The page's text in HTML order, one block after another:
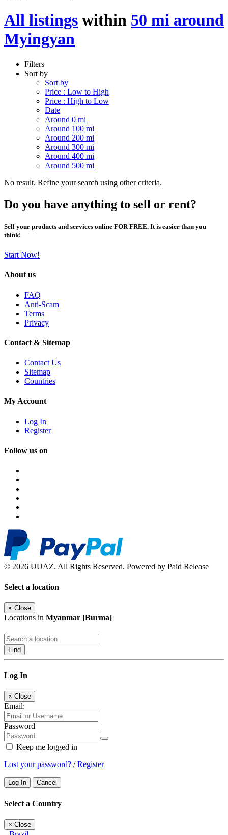
All listings within 50 mi around
Myingyan
Filters
Sort by
Sort by
Price : Low to High
Price : High to Low
Date
Around 0 mi
Around 100 mi
Around 200 mi
Around 300 mi
Around 400 mi
Around 500 mi
No result. Refine your search using other criteria.
Do you have anything to sell or rent?
Sell your products and services online FOR FREE. It is easier than you
think!
Start Now!
About us
FAQ
Anti-Scam
Terms
Privacy
Contact & Sitemap
Contact Us
Sitemap
Countries
My Account
Log In
Register
Follow us on
© 2026 UUAZ. All Rights Reserved. Powered by Paid Release
Select a location
× Close
Locations in Myanmar [Burma]
Find
Log In
× Close
Email:
Password
Keep me logged in
Lost your password? /Register
Log In Cancel
Select a Country
× Close